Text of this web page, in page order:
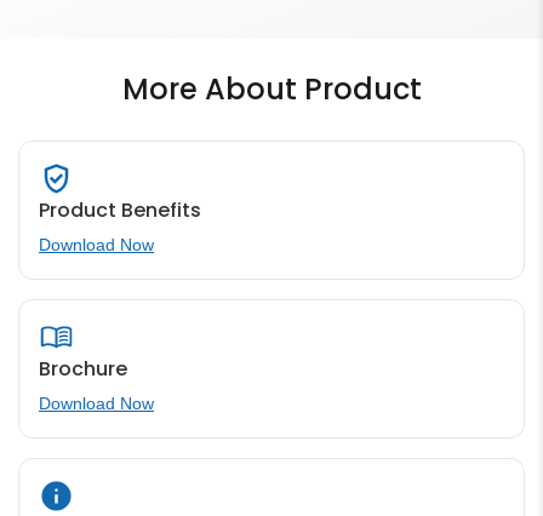
More About Product
Product Benefits
Download Now
Brochure
Download Now